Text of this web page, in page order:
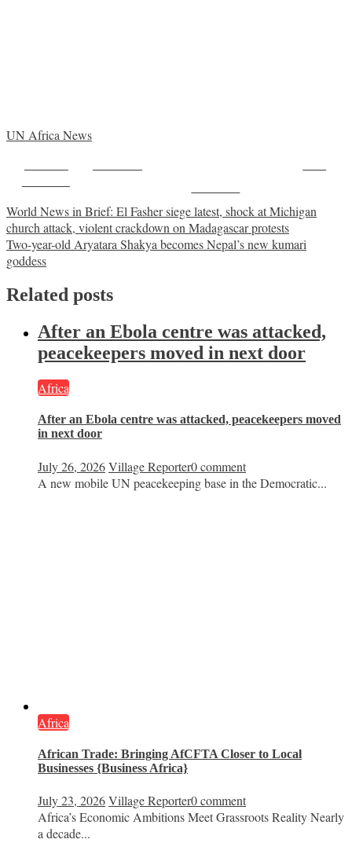
UN Africa News
Post
navigation
World News in Brief: El Fasher siege latest, shock at Michigan
church attack, violent crackdown on Madagascar protests
Two-year-old Aryatara Shakya becomes Nepal’s new kumari
goddess
Related posts
After an Ebola centre was attacked,
peacekeepers moved in next door
Africa
After an Ebola centre was attacked, peacekeepers moved
in next door
July 26, 2026Village Reporter0 comment
A new mobile UN peacekeeping base in the Democratic...
Africa
African Trade: Bringing AfCFTA Closer to Local
Businesses {Business Africa}
July 23, 2026Village Reporter0 comment
Africa’s Economic Ambitions Meet Grassroots Reality Nearly
a decade...